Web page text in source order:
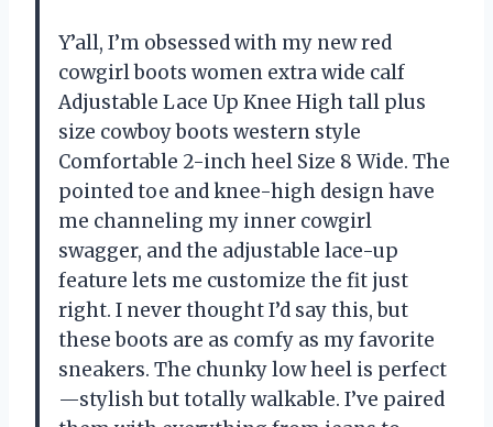
Y’all, I’m obsessed with my new red
cowgirl boots women extra wide calf
Adjustable Lace Up Knee High tall plus
size cowboy boots western style
Comfortable 2-inch heel Size 8 Wide. The
pointed toe and knee-high design have
me channeling my inner cowgirl
swagger, and the adjustable lace-up
feature lets me customize the fit just
right. I never thought I’d say this, but
these boots are as comfy as my favorite
sneakers. The chunky low heel is perfect
—stylish but totally walkable. I’ve paired